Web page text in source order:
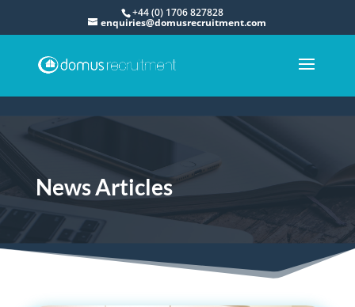
+44 (0) 1706 827828
enquiries@domusrecruitment.com
News Articles